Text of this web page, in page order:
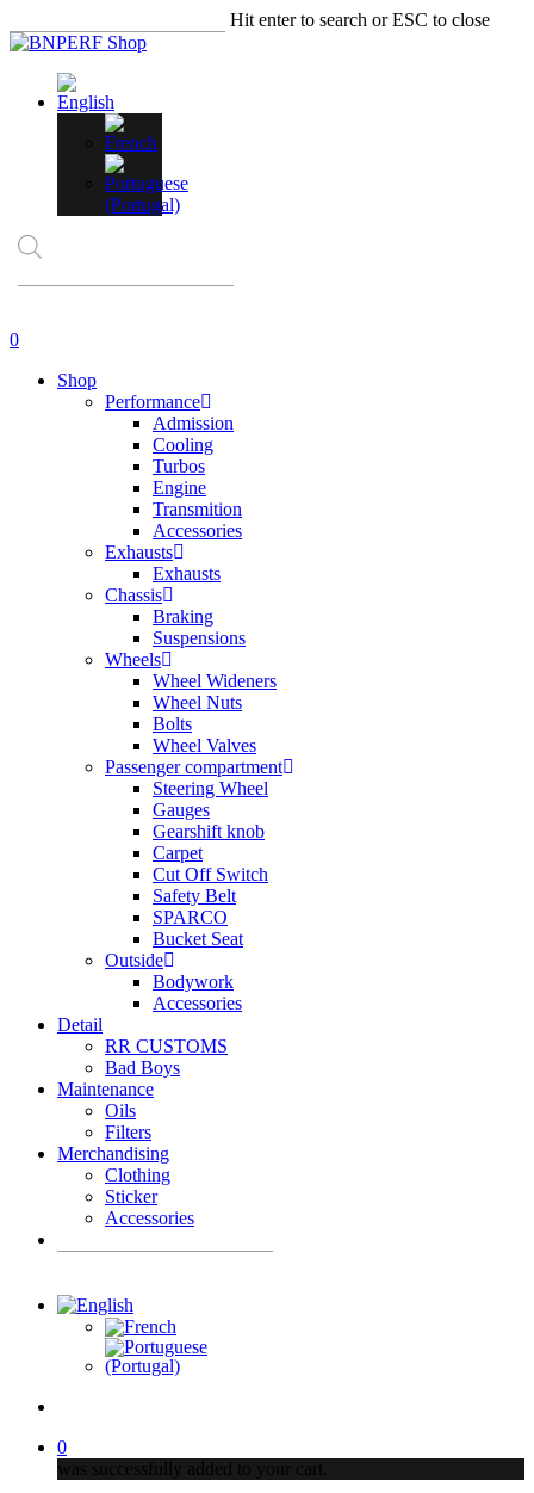
to
content
Hit enter to search or ESC to close
Close
account
0
Shop
Performance
Admission
Cooling
Turbos
Engine
Transmition
Accessories
Exhausts
Exhausts
Chassis
Braking
Suspensions
Wheels
Wheel Wideners
Wheel Nuts
Bolts
Wheel Valves
Passenger compartment
Steering Wheel
Gauges
Gearshift knob
Carpet
Cut Off Switch
Safety Belt
SPARCO
Bucket Seat
Outside
Bodywork
Accessories
Detail
RR CUSTOMS
Bad Boys
Maintenance
Oils
Filters
Merchandising
Clothing
Sticker
Accessories
0
was successfully added to your cart.